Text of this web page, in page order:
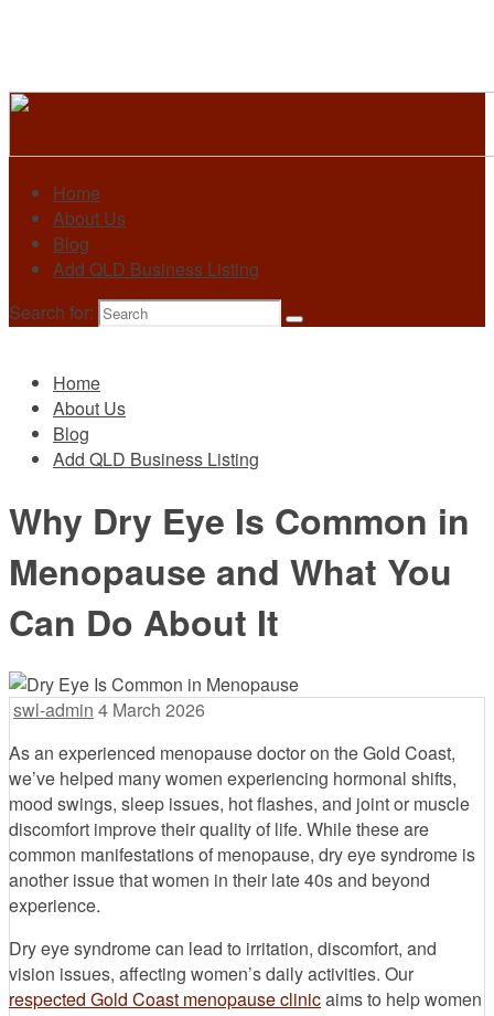
Home
About Us
Blog
Add QLD Business Listing
Search for:
Home
About Us
Blog
Add QLD Business Listing
Why Dry Eye Is Common in
Menopause and What You
Can Do About It
swl-admin 4 March 2026
As an experienced menopause doctor on the Gold Coast,
we’ve helped many women experiencing hormonal shifts,
mood swings, sleep issues, hot flashes, and joint or muscle
discomfort improve their quality of life. While these are
common manifestations of menopause, dry eye syndrome is
another issue that women in their late 40s and beyond
experience.
Dry eye syndrome can lead to irritation, discomfort, and
vision issues, affecting women’s daily activities. Our
respected Gold Coast menopause clinicaims to help women